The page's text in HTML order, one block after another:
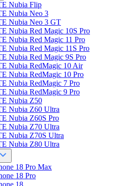
Nubia Flip
Nubia Neo 3
Nubia Neo 3 GT
Nubia Red Magic 10S Pro
Nubia Red Magic 11 Pro
Nubia Red Magic 11S Pro
Nubia Red Magic 9S Pro
Nubia RedMagic 10 Air
Nubia RedMagic 10 Pro
Nubia RedMagic 7 Pro
Nubia RedMagic 9 Pro
Nubia Z50
Nubia Z60 Ultra
Nubia Z60S Pro
Nubia Z70 Ultra
Nubia Z70S Ultra
Nubia Z80 Ultra
18 Pro Max
18 Pro
18